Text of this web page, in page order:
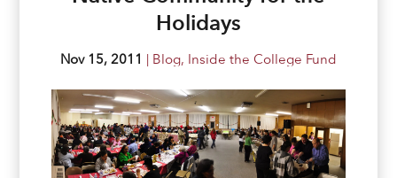
Holidays
Nov 15, 2011 | Blog, Inside the College Fund